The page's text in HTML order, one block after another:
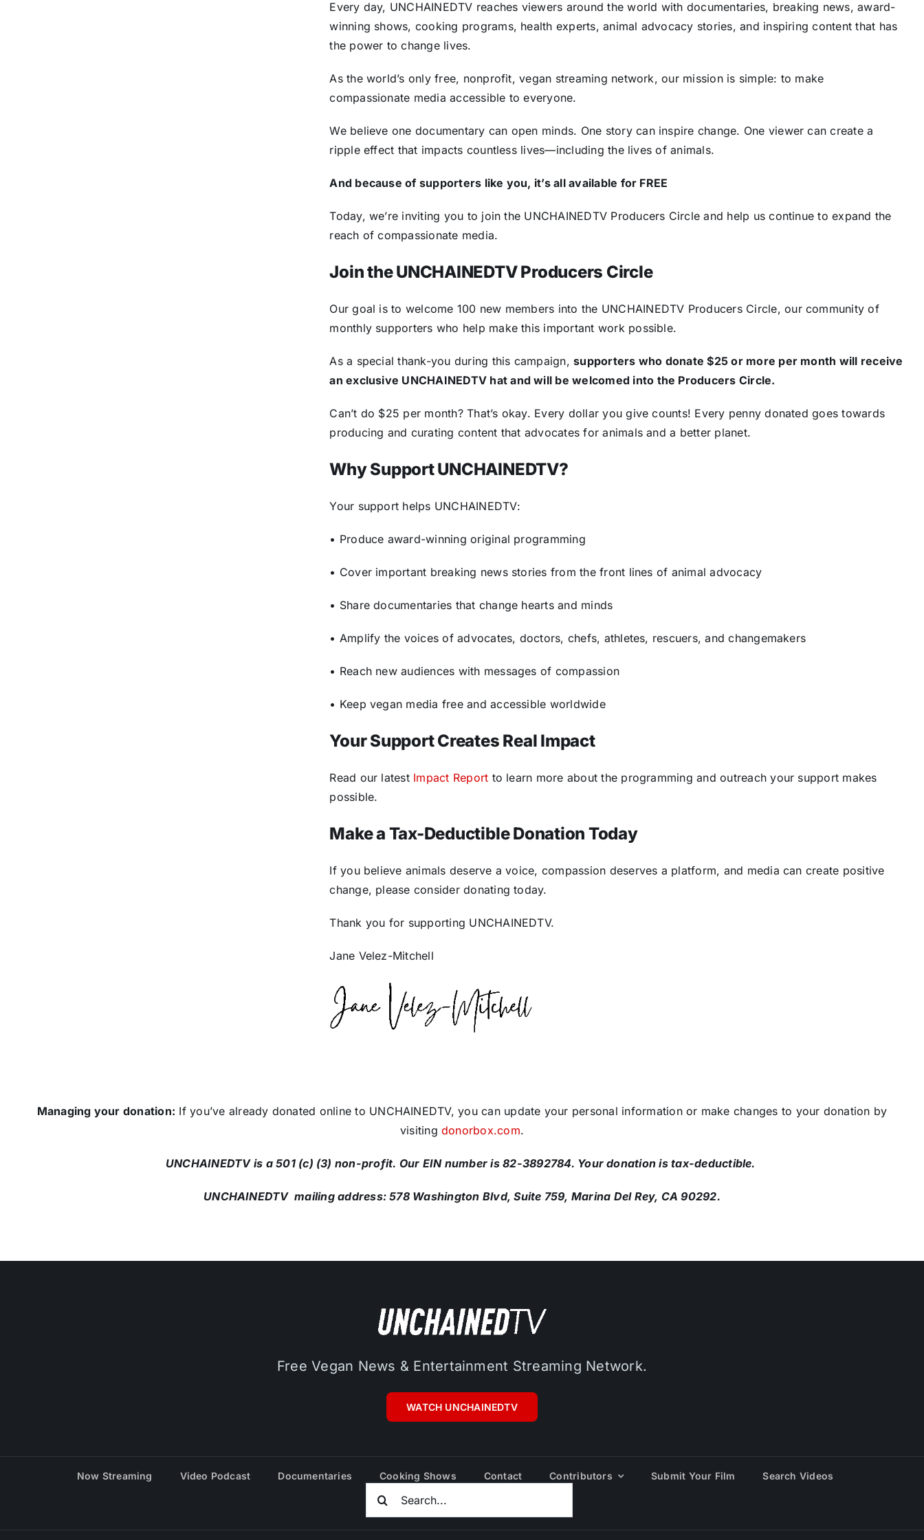
Every day, UNCHAINEDTV reaches viewers around the world with documentaries, breaking news, award-
winning shows, cooking programs, health experts, animal advocacy stories, and inspiring content that has
the power to change lives.
As the world’s only free, nonprofit, vegan streaming network, our mission is simple: to make
compassionate media accessible to everyone.
We believe one documentary can open minds. One story can inspire change. One viewer can create a
ripple effect that impacts countless lives—including the lives of animals.
And because of supporters like you, it’s all available for FREE
Today, we’re inviting you to join the UNCHAINEDTV Producers Circle and help us continue to expand the
reach of compassionate media.
Join the UNCHAINEDTV Producers Circle
Our goal is to welcome 100 new members into the UNCHAINEDTV Producers Circle, our community of
monthly supporters who help make this important work possible.
As a special thank-you during this campaign,supporters who donate $25 or more per month will receive
an exclusive UNCHAINEDTV hat and will be welcomed into the Producers Circle.
Can’t do $25 per month? That’s okay. Every dollar you give counts! Every penny donated goes towards
producing and curating content that advocates for animals and a better planet.
Why Support UNCHAINEDTV?
Your support helps UNCHAINEDTV:
• Produce award-winning original programming
• Cover important breaking news stories from the front lines of animal advocacy
• Share documentaries that change hearts and minds
• Amplify the voices of advocates, doctors, chefs, athletes, rescuers, and changemakers
• Reach new audiences with messages of compassion
• Keep vegan media free and accessible worldwide
Your Support Creates Real Impact
Read our latest Impact Report to learn more about the programming and outreach your support makes
possible.
Make a Tax-Deductible Donation Today
If you believe animals deserve a voice, compassion deserves a platform, and media can create positive
change, please consider donating today.
Thank you for supporting UNCHAINEDTV.
Jane Velez-Mitchell
Managing your donation: If you’ve already donated online to UNCHAINEDTV, you can update your personal information or make changes to your donation by
visitingdonorbox.com.
UNCHAINEDTV is a 501 (c) (3) non-profit. Our EIN number is 82-3892784. Your donation is tax-deductible.
UNCHAINEDTV mailing address: 578 Washington Blvd, Suite 759, Marina Del Rey, CA 90292.
Free Vegan News & Entertainment Streaming Network.
WATCH UNCHAINEDTV
Now Streaming Video Podcast Documentaries Cooking Shows Contact Contributors Submit Your Film
Search Videos
Search
For: